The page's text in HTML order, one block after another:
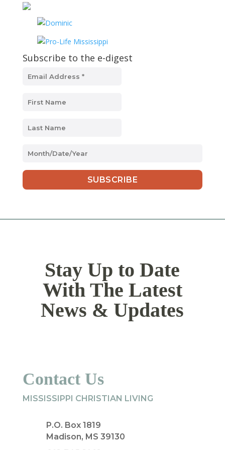
Subscribe to the e-digest
MM
DD
slash
Stay Up to Date
With The Latest
News & Updates
Contact Us
MISSISSIPPI CHRISTIAN LIVING
P.O. Box 1819
Madison, MS 39130